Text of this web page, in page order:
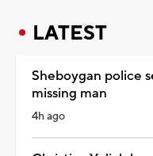
LATEST
Sheboygan police
missing man
4h ago